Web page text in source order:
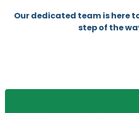
Our dedicated team is here
step of the